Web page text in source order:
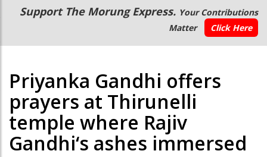
Main
navigation
Secondary
Menu
Support The Morung Express. Your Contributions
Matter
Click Here
Priyanka Gandhi offers
prayers at Thirunelli
temple where Rajiv
Gandhi‘s ashes immersed